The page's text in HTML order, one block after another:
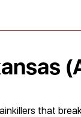
that